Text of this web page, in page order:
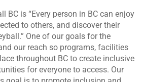
BC is “Every person in BC can enjoy
to others, and discover their
One of our goals for the
our reach so programs, facilities
throughout BC to create inclusive
for everyone to access. Our